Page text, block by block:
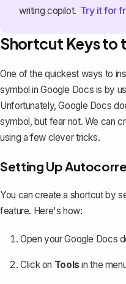
writing copilot. Try it for
Shortcut Keys to
One of the quickest ways to
symbol in Google Docs is by
Unfortunately, Google Docs
symbol, but fear not. We can
using a few clever tricks.
Setting Up
You can create a shortcut by
feature. Here's how:
Open your Google Docs
Click on Toolsin the